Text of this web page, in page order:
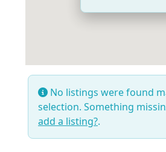
No listings were found
selection. Something
add a listing?.